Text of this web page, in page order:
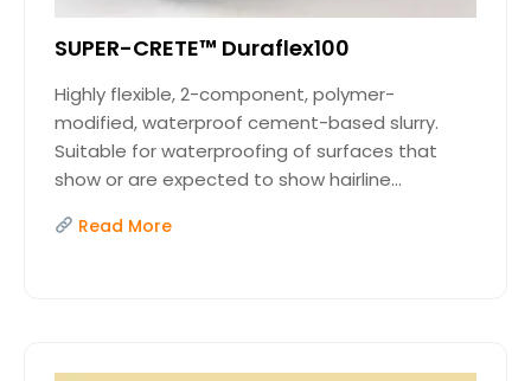
SUPER-CRETE™ Duraflex100
Highly flexible, 2-component, polymer-
modified, waterproof cement-based slurry.
Suitable for waterproofing of surfaces that
show or are expected to show hairline...
Read More